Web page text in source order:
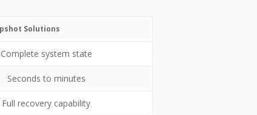
Solutions
Complete system state
Seconds to minutes
Full recovery capability